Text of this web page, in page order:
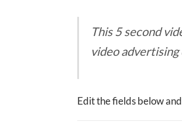
This 5 second
video advertising
Edit the fields below